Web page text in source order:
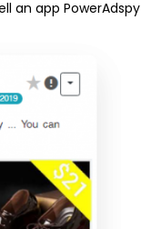
an app PowerAdspy